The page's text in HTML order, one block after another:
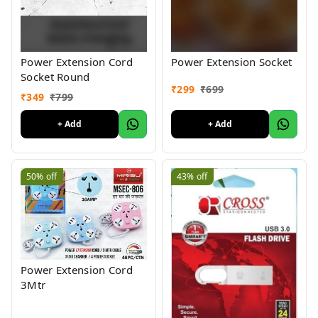
Power Extension Cord
Socket Round
₹349 ₹799
+ Add
Power Extension Socket
₹299 ₹699
+ Add
50% off
Power Extension Cord
3Mtr
43% off